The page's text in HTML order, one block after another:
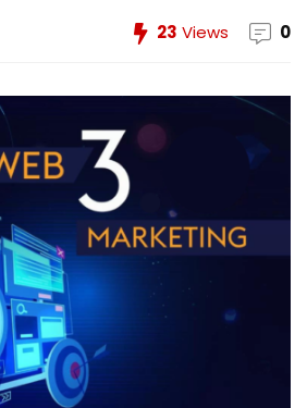
23 Views 0